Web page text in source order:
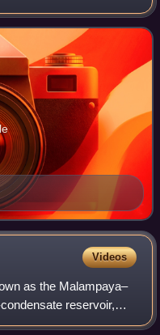
and is
Videos
as the Malampaya–
reservoir,
area, located